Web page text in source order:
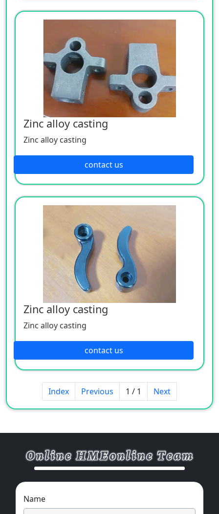
Zinc alloy casting
Zinc alloy casting
contact us
Zinc alloy casting
Zinc alloy casting
contact us
Index Previous 1 / 1 Next
Name